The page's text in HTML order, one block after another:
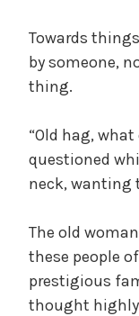
Towards
by someone,
thing.
“Old hag,
questioned
neck, wanting
The old
these people
prestigious
thought